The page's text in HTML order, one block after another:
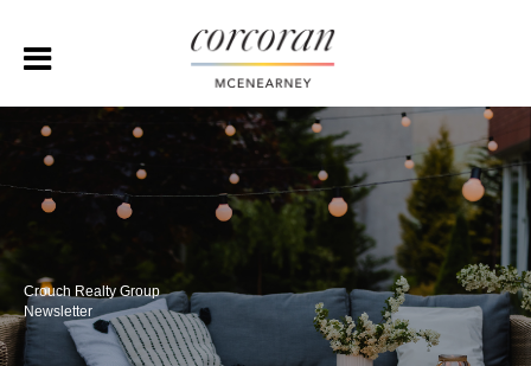
Crouch Realty Group
Newsletter